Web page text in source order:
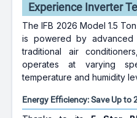
Experience Inverter
The IFB 2026 Model 1.5
is powered by advanced
traditional air
operates at varying
temperature and humidity
Energy Efficiency: Save Up to